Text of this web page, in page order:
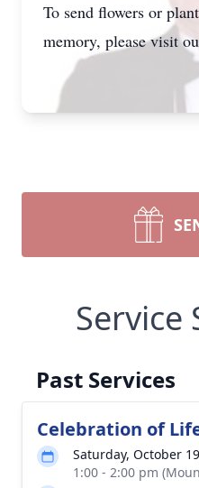
To send flowers or
memory, please visit
Service
Past Services
Celebration of
Saturday, October
1:00 - 2:00 pm